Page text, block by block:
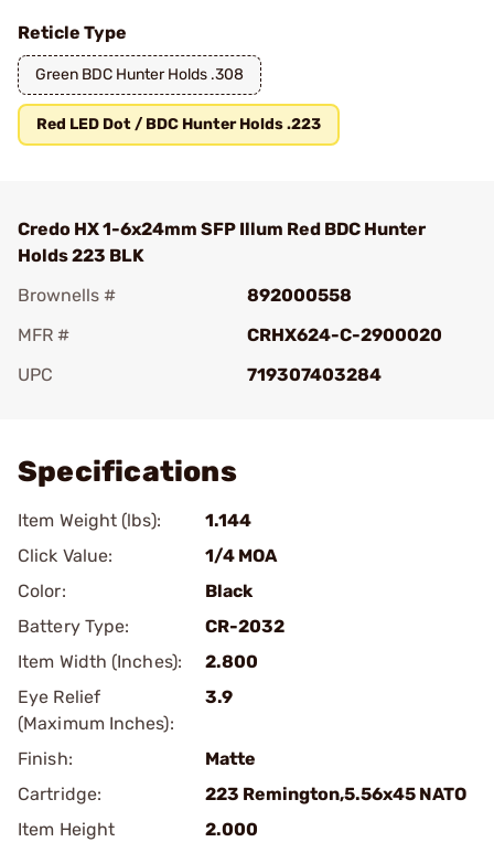
Reticle Type
Green BDC Hunter Holds .308
Red LED Dot / BDC Hunter Holds .223
Credo HX 1-6x24mm SFP Illum Red BDC Hunter
Holds 223 BLK
Brownells #
892000558
MFR #
CRHX624-C-2900020
UPC
719307403284
Specifications
Item Weight (lbs):
1.144
Click Value:
1/4 MOA
Color:
Black
Battery Type:
CR-2032
Item Width (Inches):
2.800
Eye Relief
(Maximum Inches):
3.9
Finish:
Matte
Cartridge:
223 Remington,5.56x45 NATO
Item Height
2.000